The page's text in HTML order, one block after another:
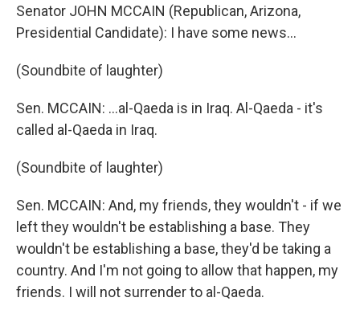
Senator JOHN MCCAIN (Republican, Arizona,
Presidential Candidate): I have some news…
(Soundbite of laughter)
Sen. MCCAIN: …al-Qaeda is in Iraq. Al-Qaeda - it's
called al-Qaeda in Iraq.
(Soundbite of laughter)
Sen. MCCAIN: And, my friends, they wouldn't - if we
left they wouldn't be establishing a base. They
wouldn't be establishing a base, they'd be taking a
country. And I'm not going to allow that happen, my
friends. I will not surrender to al-Qaeda.